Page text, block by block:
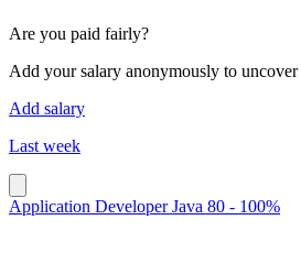
Are you paid fairly?
Add your salary anonymously to
Add salary
Last week
Application Developer Java 80 - 100%